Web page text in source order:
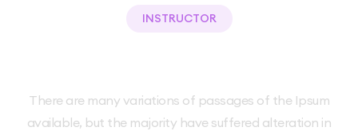
INSTRUCTOR
There are many variations of passages of the Ipsum
available, but the majority have suffered alteration in